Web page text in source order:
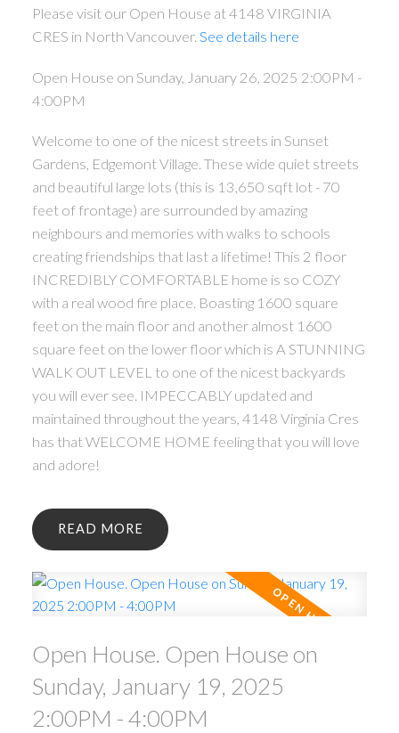
Please visit our Open House at 4148 VIRGINIA
CRES in North Vancouver. See details here
Open House on Sunday, January 26, 2025 2:00PM -
4:00PM
Welcome to one of the nicest streets in Sunset
Gardens, Edgemont Village. These wide quiet streets
and beautiful large lots (this is 13,650 sqft lot - 70
feet of frontage) are surrounded by amazing
neighbours and memories with walks to schools
creating friendships that last a lifetime! This 2 floor
INCREDIBLY COMFORTABLE home is so COZY
with a real wood fire place. Boasting 1600 square
feet on the main floor and another almost 1600
square feet on the lower floor which is A STUNNING
WALK OUT LEVEL to one of the nicest backyards
you will ever see. IMPECCABLY updated and
maintained throughout the years, 4148 Virginia Cres
has that WELCOME HOME feeling that you will love
and adore!
READ
Open House. Open House on
Sunday, January 19, 2025
2:00PM - 4:00PM